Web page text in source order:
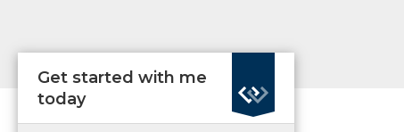
Get started with me
today